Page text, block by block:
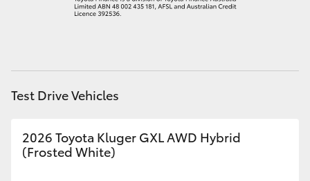
Coaster
GR & Performance
Test Drive Vehicles
2026 Toyota Kluger GXL AWD Hybrid
(Frosted White)